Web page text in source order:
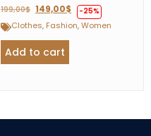
199,00$ 149,00$ -25%
Clothes, Fashion,Women
Add to cart